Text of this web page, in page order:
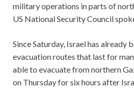
military operations in parts of
US National Security Council
Since Saturday, Israel has already
evacuation routes that last for
able to evacuate from northern
on Thursday for six hours after